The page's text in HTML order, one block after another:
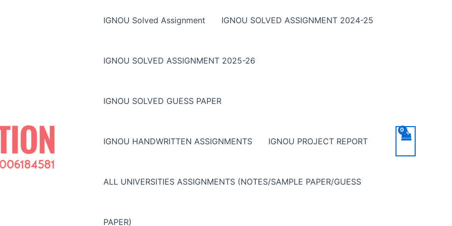
IGNOU Solved Assignment IGNOU SOLVED ASSIGNMENT 2024-25
IGNOU SOLVED ASSIGNMENT 2025-26
IGNOU SOLVED GUESS PAPER
IGNOU HANDWRITTEN ASSIGNMENTS IGNOU PROJECT REPORT
ALL UNIVERSITIES ASSIGNMENTS (NOTES/SAMPLE PAPER/GUESS
PAPER)